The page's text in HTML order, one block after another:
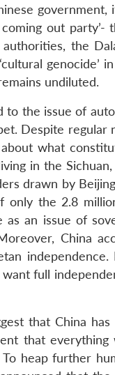
coming out
the
genocide’
undiluted.
the issue of
Despite regular
what
in the
drawn by
the 2.8
an issue of
China
full
that China
that
heap further